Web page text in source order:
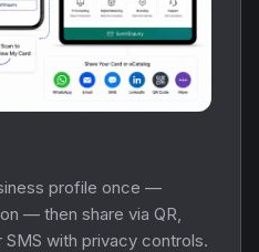
profile once —
— then share via QR,
SMS with privacy controls.